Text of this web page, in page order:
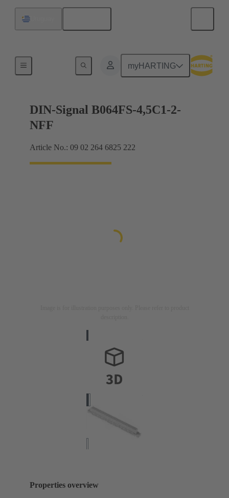
myHARTING
Motherboard to daughtercard connection
DIN-Signal B064FS-4,5C1-2-
NFF
Article No.: 09 02 264 6825 222
Properties overview